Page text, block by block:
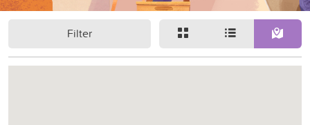
Filter